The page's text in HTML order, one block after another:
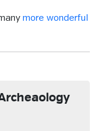
more wonderful